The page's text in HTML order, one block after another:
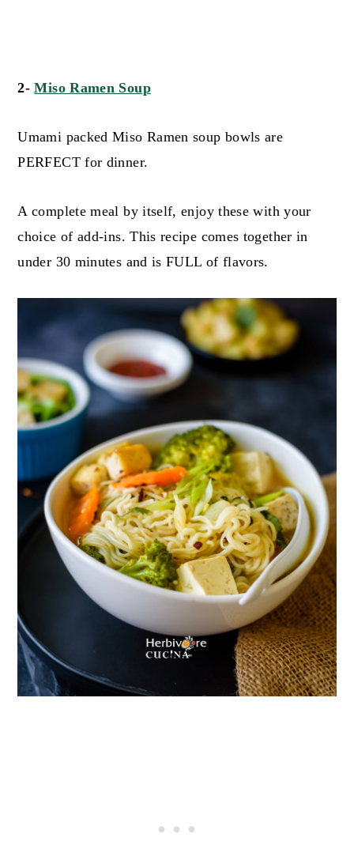
2-Miso Ramen Soup
Umami packed Miso Ramen soup bowls are
PERFECT for dinner.
A complete meal by itself, enjoy these with your
choice of add-ins. This recipe comes together in
under 30 minutes and is FULL of flavors.